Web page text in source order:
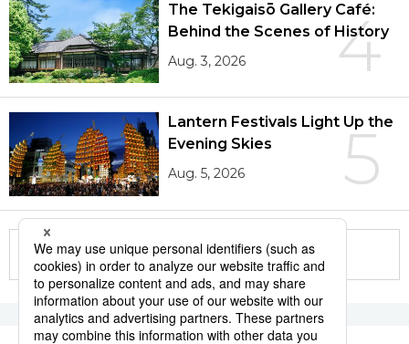
4
The Tekigaisō Gallery Café:
Behind the Scenes of History
Aug. 3, 2026
5
Lantern Festivals Light Up the
Evening Skies
Aug. 5, 2026
More in this series